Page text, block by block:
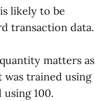
likely to be
transaction data.
matters as
trained using
100.